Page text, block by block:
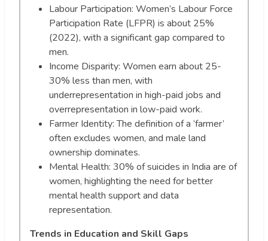
Labour Participation: Women’s Labour Force
Participation Rate (LFPR) is about 25%
(2022), with a significant gap compared to
men.
Income Disparity: Women earn about 25-
30% less than men, with
underrepresentation in high-paid jobs and
overrepresentation in low-paid work.
Farmer Identity: The definition of a ‘farmer’
often excludes women, and male land
ownership dominates.
Mental Health: 30% of suicides in India are of
women, highlighting the need for better
mental health support and data
representation.
Trends in Education and Skill Gaps